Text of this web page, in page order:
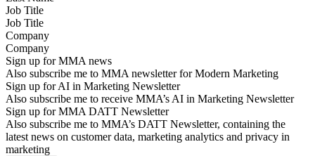
Job Title
Company
Sign up for MMA news
Also subscribe me to MMA newsletter for Modern Marketing
Sign up for AI in Marketing Newsletter
Also subscribe me to receive MMA’s AI in Marketing Newsletter
Sign up for MMA DATT Newsletter
Also subscribe me to MMA’s DATT Newsletter, containing the
latest news on customer data, marketing analytics and privacy in
marketing